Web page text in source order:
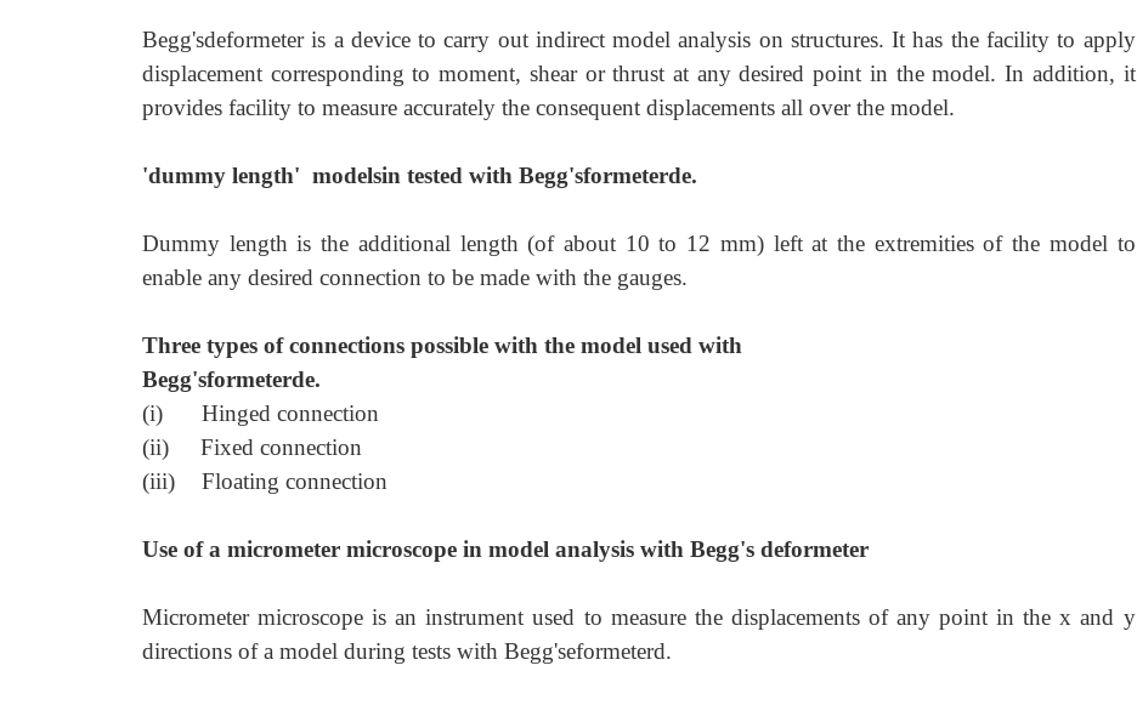
Begg'sdeformeter is a device to carry out indirect model analysis on structures. It has the facility to apply
displacement corresponding to moment, shear or thrust at any desired point in the model. In addition, it
provides facility to measure accurately the consequent displacements all over the model.
'dummy length' modelsin tested with Begg'sformeterde.
Dummy length is the additional length (of about 10 to 12 mm) left at the extremities of the model to
enable any desired connection to be made with the gauges.
Three types of connections possible with the model used with
Begg'sformeterde.
(i)
Hinged connection
(ii)
Fixed connection
(iii)
Floating connection
Use of a micrometer microscope in model analysis with Begg's deformeter
Micrometer microscope is an instrument used to measure the displacements of any point in the x and y
directions of a model during tests with Begg'seformeterd.